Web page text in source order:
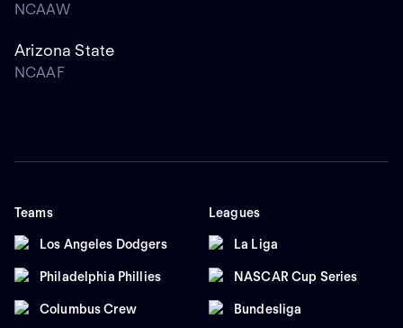
NCAAW
Arizona State
NCAAF
Teams
Los Angeles Dodgers
Philadelphia Phillies
Columbus Crew
Leagues
La Liga
NASCAR Cup Series
Bundesliga